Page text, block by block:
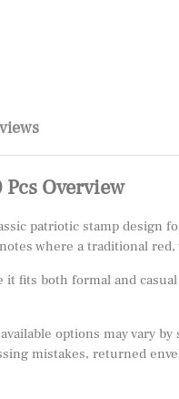
Pcs Overview
patriotic stamp
where a traditional
it fits both formal and
options may vary
mistakes, returned